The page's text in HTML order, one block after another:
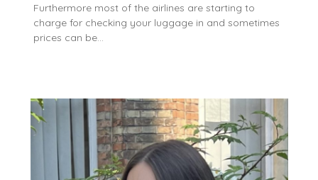
Furthermore most of the airlines are starting to
charge for checking your luggage in and sometimes
prices can be…